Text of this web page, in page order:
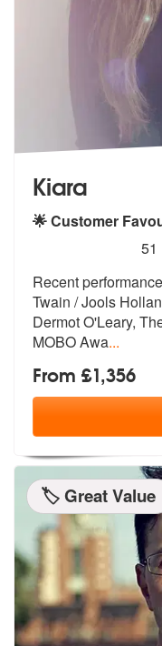
Kiara
🌟 Customer
stars - Kiara 51
Recent
Twain / Jools
Dermot O'Leary,
MOBO Awa...
From £1,356
🏷️ Great Value